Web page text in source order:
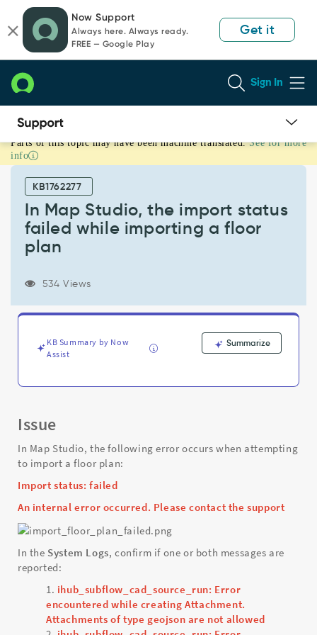
page
content
chat
Now Support
Always here. Always ready.
FREE — Google Play
Get it
Sign In
In
Map
Studio,
import
plan
Troubleshooting
Parts of this topic may have been machine translated. See for more
info
KB1762277
In Map Studio, the import status
failed while importing a floor
plan
534 Views
KB Summary by Now
Assist
Summarize
Issue
In Map Studio, the following error occurs when attempting
to import a floor plan:
Import status: failed
An internal error occurred. Please contact the support
In the System Logs, confirm if one or both messages are
reported:
ihub_subflow_cad_source_run: Error
encountered while creating Attachment.
Attachments of type geojson are not allowed